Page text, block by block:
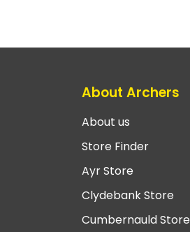
About Archers
About us
Store Finder
Ayr Store
Clydebank Store
Cumbernauld Store